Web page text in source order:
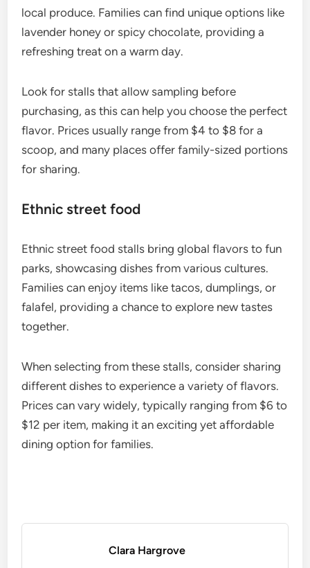
local produce. Families can find unique options like
lavender honey or spicy chocolate, providing a
refreshing treat on a warm day.
Look for stalls that allow sampling before
purchasing, as this can help you choose the perfect
flavor. Prices usually range from $4 to $8 for a
scoop, and many places offer family-sized portions
for sharing.
Ethnic street food
Ethnic street food stalls bring global flavors to fun
parks, showcasing dishes from various cultures.
Families can enjoy items like tacos, dumplings, or
falafel, providing a chance to explore new tastes
together.
When selecting from these stalls, consider sharing
different dishes to experience a variety of flavors.
Prices can vary widely, typically ranging from $6 to
$12 per item, making it an exciting yet affordable
dining option for families.
Clara Hargrove